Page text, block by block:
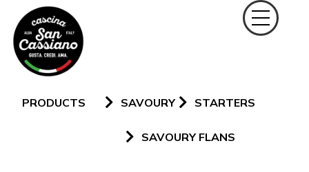
PRODUCTS SAVOURY STARTERS
SAVOURY FLANS